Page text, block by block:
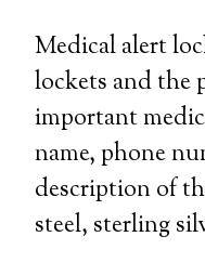
Medical alert
lockets and the
important
name, phone
description of
steel, sterling